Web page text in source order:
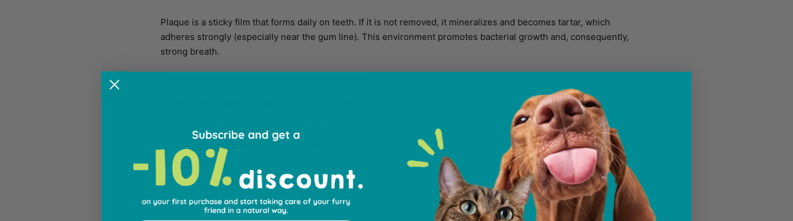
Plaque is a sticky film that forms daily on teeth. If it is not removed, it mineralizes and becomes tartar, which
adheres strongly (especially near the gum line). This environment promotes bacterial growth and, consequently,
strong breath.
more than usual.
Reduced desire to chew
Persistentbad breath , even after drinking water.
Plaque buildup doesn't occur equally in all dogs: small breeds, senior dogs, or dogs with closely spaced teeth